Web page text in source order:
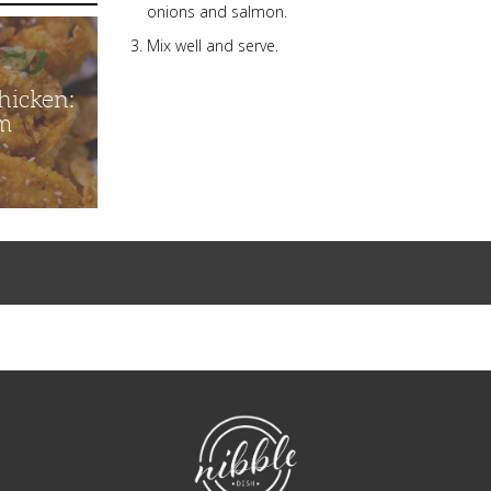
onions and salmon.
Mix well and serve.
NibbleDish